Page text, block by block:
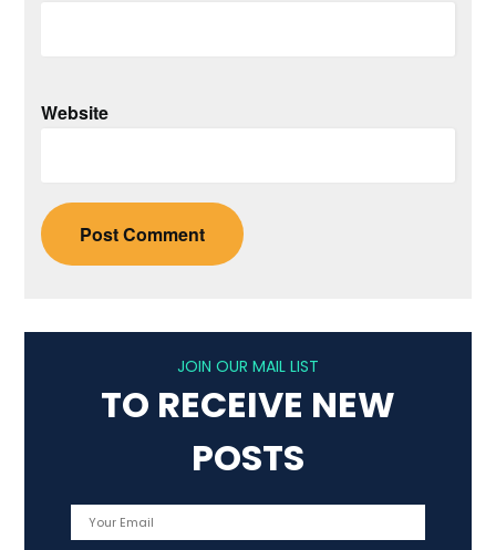
Website
JOIN OUR MAIL LIST
TO RECEIVE NEW
POSTS